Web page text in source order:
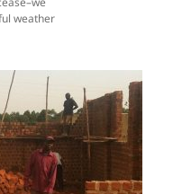
weather